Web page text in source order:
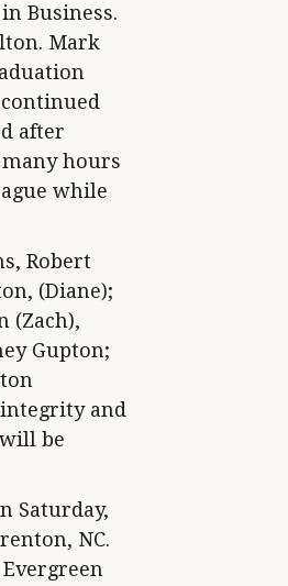
Business.
Mark
after
hours
while
Robert
(Diane);
(Zach),
Gupton;
and
be
Saturday,
NC.